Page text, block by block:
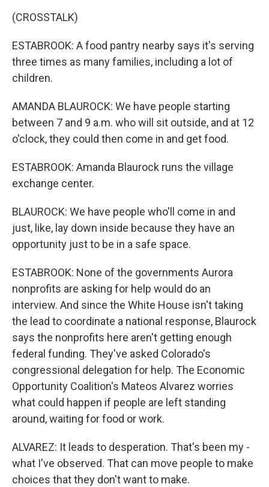
(CROSSTALK)
ESTABROOK: A food pantry nearby says it's serving
three times as many families, including a lot of
children.
AMANDA BLAUROCK: We have people starting
between 7 and 9 a.m. who will sit outside, and at 12
o'clock, they could then come in and get food.
ESTABROOK: Amanda Blaurock runs the village
exchange center.
BLAUROCK: We have people who'll come in and
just, like, lay down inside because they have an
opportunity just to be in a safe space.
ESTABROOK: None of the governments Aurora
nonprofits are asking for help would do an
interview. And since the White House isn't taking
the lead to coordinate a national response, Blaurock
says the nonprofits here aren't getting enough
federal funding. They've asked Colorado's
congressional delegation for help. The Economic
Opportunity Coalition's Mateos Alvarez worries
what could happen if people are left standing
around, waiting for food or work.
ALVAREZ: It leads to desperation. That's been my -
what I've observed. That can move people to make
choices that they don't want to make.